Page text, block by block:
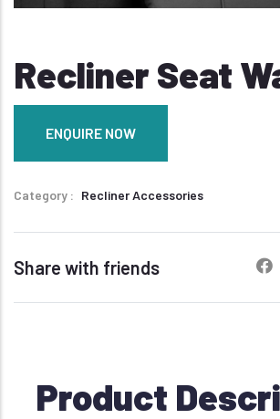
Recliner Seat
ENQUIRE NOW
Category Recliner Accessories
Share with friends
Product